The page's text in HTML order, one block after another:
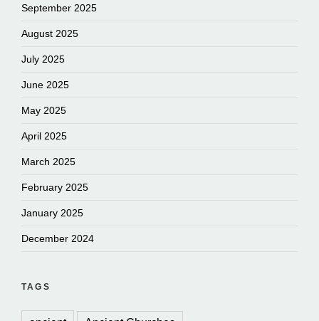
September 2025
August 2025
July 2025
June 2025
May 2025
April 2025
March 2025
February 2025
January 2025
December 2024
TAGS